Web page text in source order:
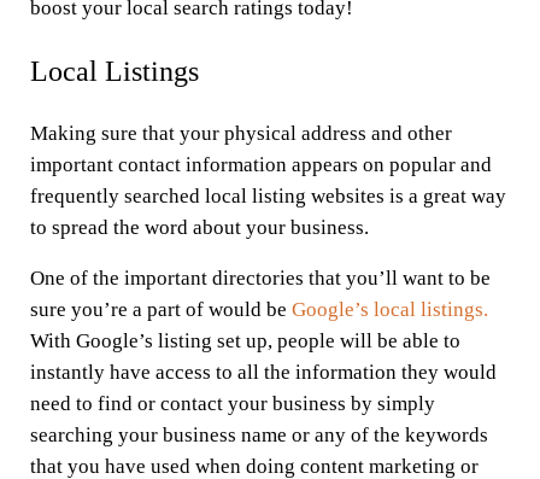
boost your local search ratings today!
Local Listings
Making sure that your physical address and other
important contact information appears on popular and
frequently searched local listing websites is a great way
to spread the word about your business.
One of the important directories that you’ll want to be
sure you’re a part of would be Google’s local listings.
With Google’s listing set up, people will be able to
instantly have access to all the information they would
need to find or contact your business by simply
searching your business name or any of the keywords
that you have used when doing content marketing or